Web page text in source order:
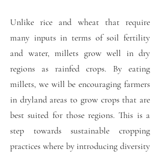
Unlike rice and wheat that require
many inputs in terms of soil fertility
and water, millets grow well in dry
regions as rainfed crops. By eating
millets, we will be encouraging farmers
in dryland areas to grow crops that are
best suited for those regions. This is a
step towards sustainable cropping
practices where by introducing diversity